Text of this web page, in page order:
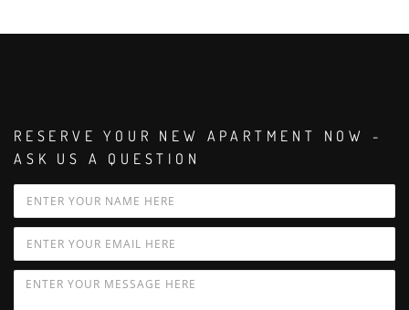
RESERVE YOUR NEW APARTMENT NOW -
ASK US A QUESTION